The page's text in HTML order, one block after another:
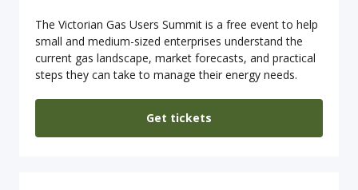
The Victorian Gas Users Summit is a free event to help
small and medium-sized enterprises understand the
current gas landscape, market forecasts, and practical
steps they can take to manage their energy needs.
Get tickets